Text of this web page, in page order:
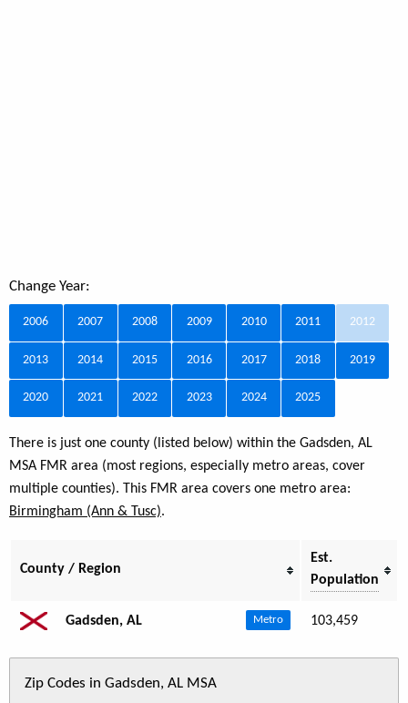
Change Year:
2006 2007 2008 2009 2010 2011 2012
2013 2014 2015 2016 2017 2018 2019
2020 2021 2022 2023 2024 2025
There is just one county (listed below) within the Gadsden, AL
MSA FMR area (most regions, especially metro areas, cover
multiple counties). This FMR area covers one metro area:
Birmingham (Ann & Tusc).
County / Region
Est.
Population
Gadsden, AL Metro 103,459
Zip Codes in Gadsden, AL MSA